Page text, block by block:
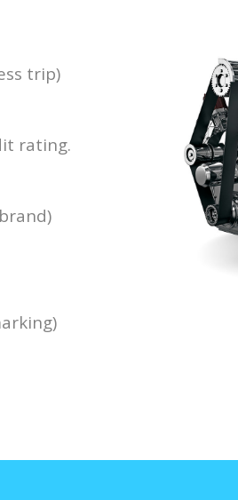
trip)
rating.